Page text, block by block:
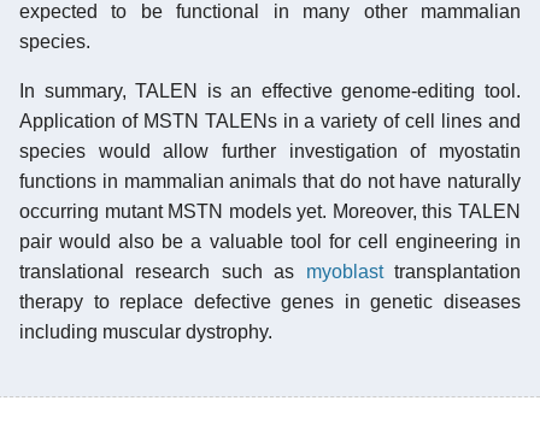
expected to be functional in many other mammalian
species.
In summary, TALEN is an effective genome-editing tool.
Application of MSTN TALENs in a variety of cell lines and
species would allow further investigation of myostatin
functions in mammalian animals that do not have naturally
occurring mutant MSTN models yet. Moreover, this TALEN
pair would also be a valuable tool for cell engineering in
translational research such as myoblasttransplantation
therapy to replace defective genes in genetic diseases
including muscular dystrophy.